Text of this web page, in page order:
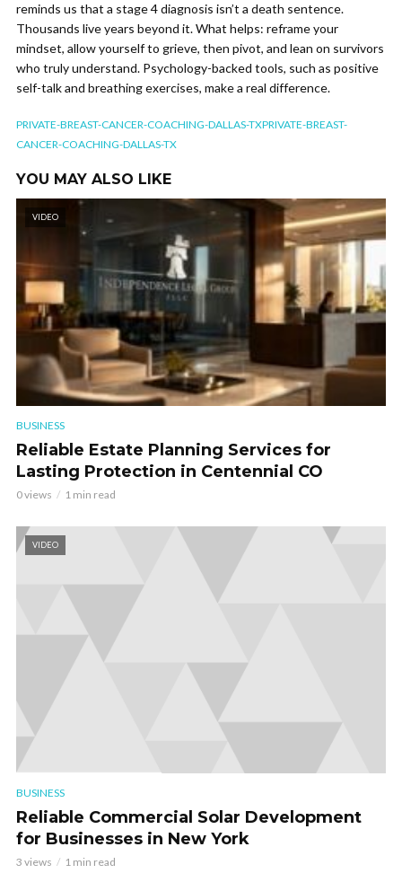
reminds us that a stage 4 diagnosis isn’t a death sentence.
Thousands live years beyond it. What helps: reframe your
mindset, allow yourself to grieve, then pivot, and lean on survivors
who truly understand. Psychology-backed tools, such as positive
self-talk and breathing exercises, make a real difference.
PRIVATE-BREAST-CANCER-COACHING-DALLAS-TXPRIVATE-BREAST-
CANCER-COACHING-DALLAS-TX
YOU MAY ALSO LIKE
VIDEO
BUSINESS
Reliable Estate Planning Services for
Lasting Protection in Centennial CO
0 views 1 min read
VIDEO
BUSINESS
Reliable Commercial Solar Development
for Businesses in New York
3 views 1 min read